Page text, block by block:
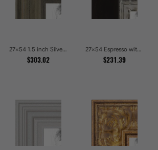
27x54 1.5 inch Silver Panel Picture Frames
$303.02
27x54 Espresso with Silver Lip Picture Frames
$231.39